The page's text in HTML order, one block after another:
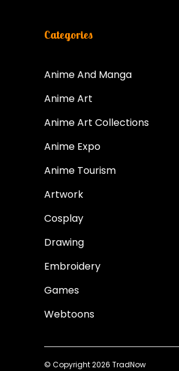
Categories
Anime And Manga
Anime Art
Anime Art Collections
Anime Expo
Anime Tourism
Artwork
Cosplay
Drawing
Embroidery
Games
Webtoons
© Copyright 2026 TradNow